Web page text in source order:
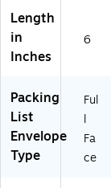
A
Length
in
Inches
6
Packing
List
Envelope
Type
Ful
l
Fa
ce